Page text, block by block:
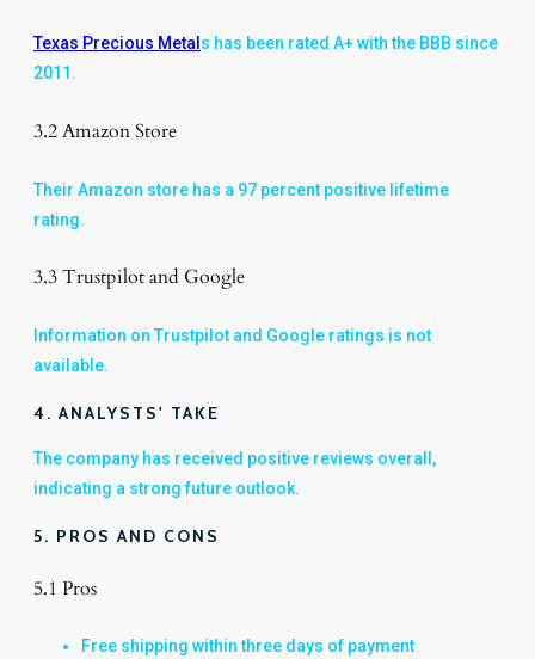
Texas Precious Metal s has been rated A+ with the BBB since
2011.
3.2 Amazon Store
Their Amazon store has a 97 percent positive lifetime
rating.
3.3 Trustpilot and Google
Information on Trustpilot and Google ratings is not
available.
4. ANALYSTS' TAKE
The company has received positive reviews overall,
indicating a strong future outlook.
5. PROS AND CONS
5.1 Pros
Free shipping within three days of payment